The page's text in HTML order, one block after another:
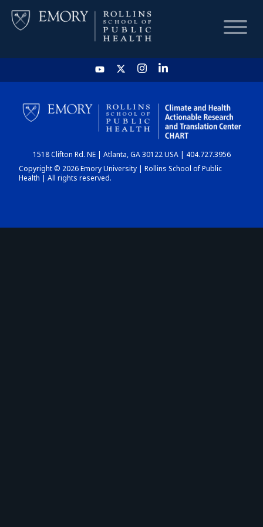
HOME
CHART
DASHBOARD
1518 Clifton Rd. NE | Atlanta, GA 30122 USA | 404.727.3956
Copyright © 2026 Emory University | Rollins School of Public
Health | All rights reserved.